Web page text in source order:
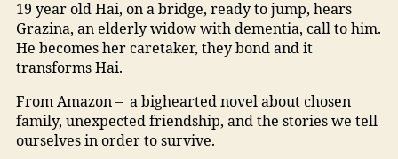
19 year old Hai, on a bridge, ready to jump, hears
Grazina, an elderly widow with dementia, call to him.
He becomes her caretaker, they bond and it
transforms Hai.
From Amazon – a bighearted novel about chosen
family, unexpected friendship, and the stories we tell
ourselves in order to survive.